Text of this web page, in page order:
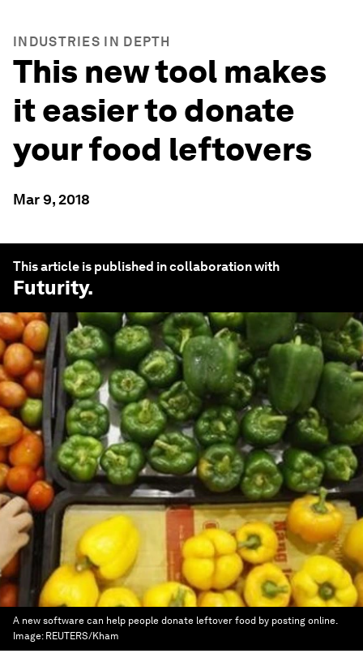
INDUSTRIES IN DEPTH
This new tool makes
it easier to donate
your food leftovers
Mar 9, 2018
This article is published in collaboration with
Futurity.
A new software can help people donate leftover food by posting online.
Image: REUTERS/Kham